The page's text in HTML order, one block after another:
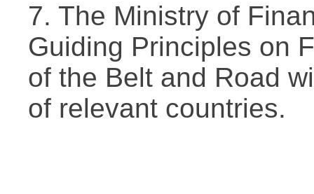
7. The Ministry of
Guiding Principles on
of the Belt and Road
of relevant countries.